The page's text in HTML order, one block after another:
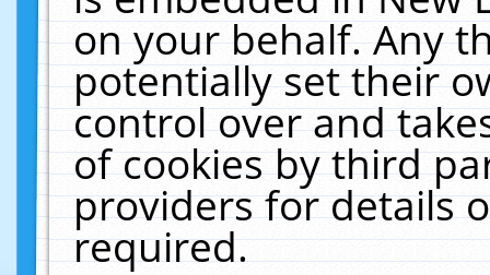
on your behalf. Any
potentially set their
control over and
of cookies by third
providers for details
required.